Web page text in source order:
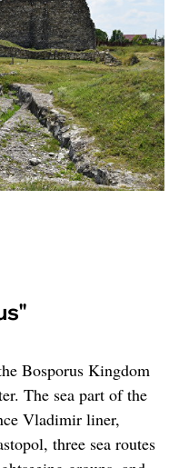
Bosporus Kingdom
The sea part of the
Vladimir liner,
three sea routes